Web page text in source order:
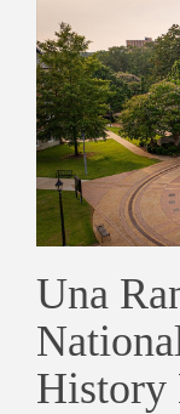
Una
History